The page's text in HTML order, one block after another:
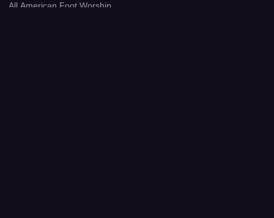
All American Foot Worship